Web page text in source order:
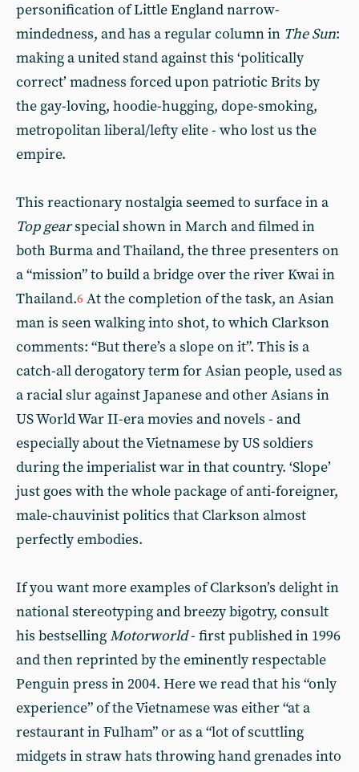
personification of Little England narrow-
mindedness, and has a regular column in The Sun:
making a united stand against this ‘politically
correct’ madness forced upon patriotic Brits by
the gay-loving, hoodie-hugging, dope-smoking,
metropolitan liberal/lefty elite - who lost us the
empire.
This reactionary nostalgia seemed to surface in a
Top gearspecial shown in March and filmed in
both Burma and Thailand, the three presenters on
a “mission” to build a bridge over the river Kwai in
Thailand.6 At the completion of the task, an Asian
man is seen walking into shot, to which Clarkson
comments: “But there’s a slope on it”. This is a
catch-all derogatory term for Asian people, used as
a racial slur against Japanese and other Asians in
US World War II-era movies and novels - and
especially about the Vietnamese by US soldiers
during the imperialist war in that country. ‘Slope’
just goes with the whole package of anti-foreigner,
male-chauvinist politics that Clarkson almost
perfectly embodies.
If you want more examples of Clarkson’s delight in
national stereotyping and breezy bigotry, consult
his bestsellingMotorworld- first published in 1996
and then reprinted by the eminently respectable
Penguin press in 2004. Here we read that his “only
experience” of the Vietnamese was either “at a
restaurant in Fulham” or as a “lot of scuttling
midgets in straw hats throwing hand grenades into